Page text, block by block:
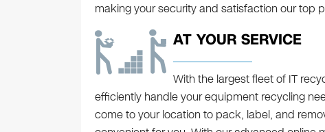
making your security and satisfaction our top
AT YOUR SERVICE
With the largest fleet of IT
efficiently handle your equipment recycling
come to your location to pack, label, and